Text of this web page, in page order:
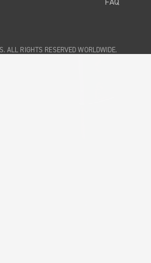
ALL RIGHTS RESERVED WORLDWIDE.